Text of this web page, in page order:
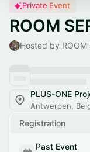
Private Event
ROOM
Hosted by ROOM
PLUS-ONE
Antwerpen,
Registration
Past Event